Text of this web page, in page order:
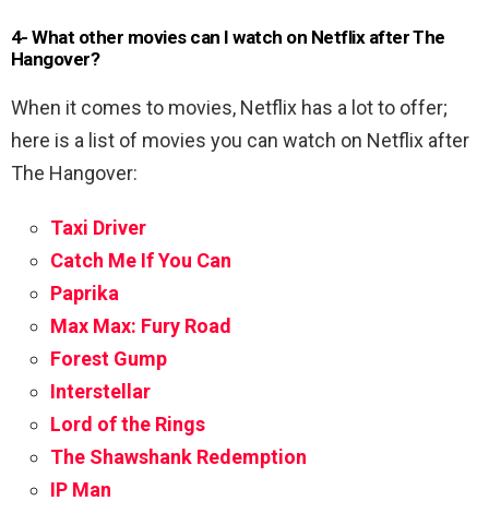
4- What other movies can I watch on Netflix after The
Hangover?
When it comes to movies, Netflix has a lot to offer;
here is a list of movies you can watch on Netflix after
The Hangover:
Taxi Driver
Catch Me If You Can
Paprika
Max Max: Fury Road
Forest Gump
Interstellar
Lord of the Rings
The Shawshank Redemption
IP Man